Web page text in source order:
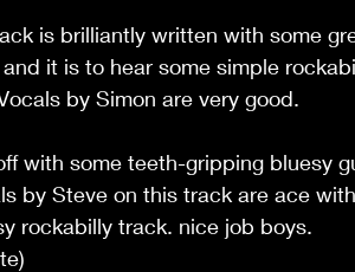
is brilliantly written with some
it is to hear some simple
by Simon are very good.
with some teeth-gripping bluesy
by Steve on this track are ace
rockabilly track. nice job boys.